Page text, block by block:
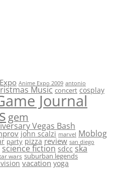
Anime Expo 2009 antonio
Music concert cosplay
Journal
gem
Vegas Bash
john scalzi marvel Moblog
party pizza review san diego
science fiction sdcc ska
wars suburban legends
vacation yoga